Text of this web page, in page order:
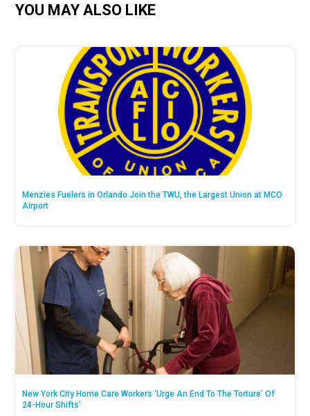
YOU MAY ALSO LIKE
Menzies Fuelers in Orlando Join the TWU, the Largest Union at MCO
Airport
New York City Home Care Workers ‘Urge An End To The Torture’ Of
24-Hour Shifts’